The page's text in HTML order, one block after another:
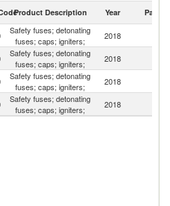
Product Description Year Partner
Safety fuses; detonating
fuses; caps; igniters;
2018
Safety fuses; detonating
fuses; caps; igniters;
2018
Safety fuses; detonating
fuses; caps; igniters;
2018
Safety fuses; detonating
fuses; caps; igniters;
2018